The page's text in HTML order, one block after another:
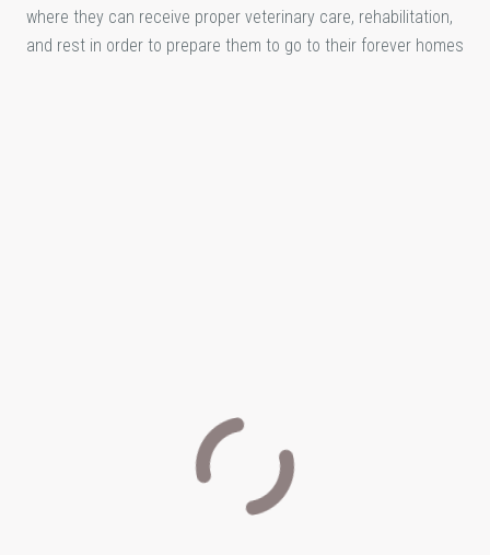
where they can receive proper veterinary care, rehabilitation,
and rest in order to prepare them to go to their forever homes